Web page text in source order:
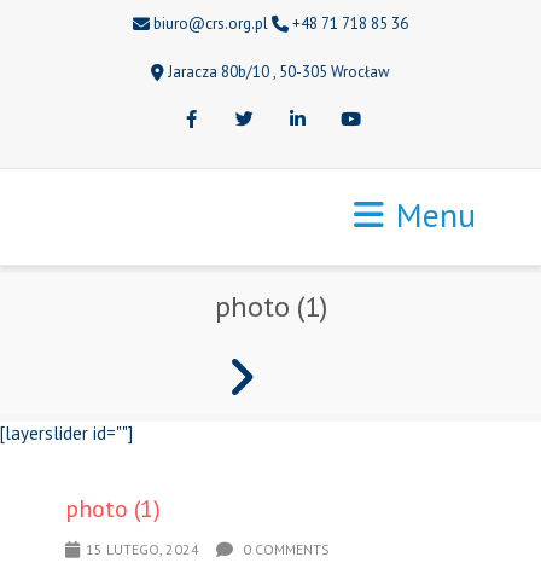
biuro@crs.org.pl +48 71 718 85 36
Jaracza 80b/10 , 50-305 Wrocław
FacebookTwitter LinkedInYoutube
Menu
photo (1)
[layerslider id=""]
photo (1)
15 LUTEGO, 2024 0 COMMENTS